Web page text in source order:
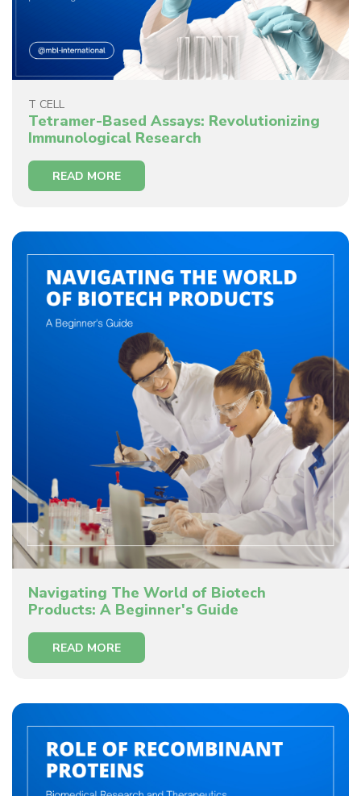
T CELL
Tetramer-Based Assays: Revolutionizing
Immunological Research
READ MORE
Navigating The World of Biotech
Products: A Beginner's Guide
READ MORE